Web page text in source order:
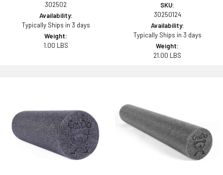
302502
Availability:
Typically Ships in 3 days
Weight:
1.00 LBS
SKU:
30250124
Availability:
Typically Ships in 3 days
Weight:
21.00 LBS